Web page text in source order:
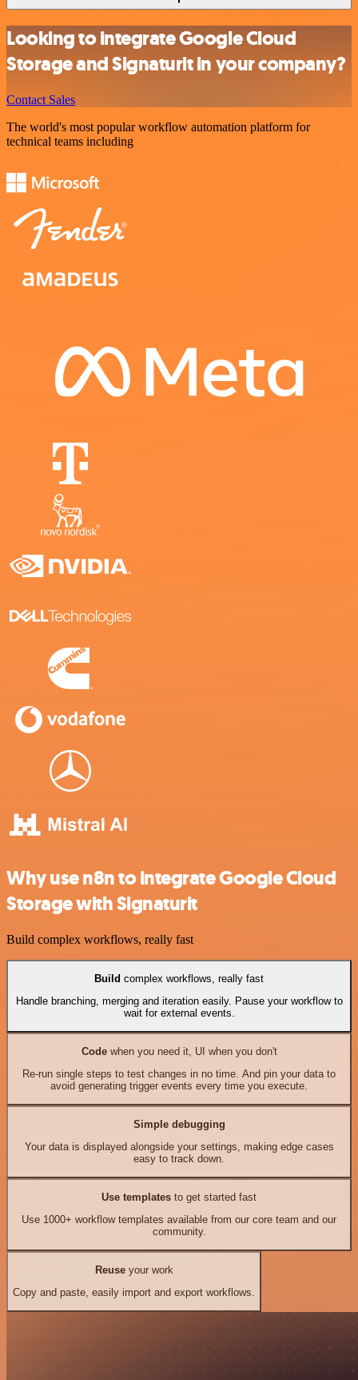
Looking to integrate Google Cloud
Storage and Signaturit in your company?
Contact Sales
The world's most popular workflow automation platform for
technical teams including
Why use n8n to integrate Google Cloud
Storage with Signaturit
Build complex workflows, really fast
Build complex workflows, really fast
Handle branching, merging and iteration easily. Pause your workflow to
wait for external events.
Codewhen you need it, UI when you don't
Re-run single steps to test changes in no time. And pin your data to
avoid generating trigger events every time you execute.
Simple debugging
Your data is displayed alongside your settings, making edge cases
easy to track down.
Use templates to get started fast
Use 1000+ workflow templates available from our core team and our
community.
Reuseyour work
Copy and paste, easily import and export workflows.